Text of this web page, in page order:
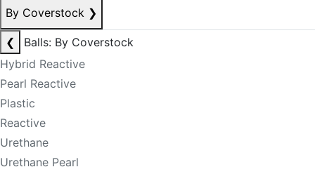
By Coverstock ❯
❮
Balls: By Coverstock
Hybrid Reactive
Pearl Reactive
Plastic
Reactive
Urethane
Urethane Pearl